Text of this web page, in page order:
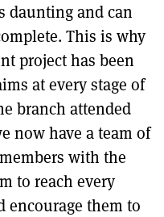
daunting and can
This is why
project has been
at every stage of
branch attended
now have a team of
with the
to reach every
encourage them to